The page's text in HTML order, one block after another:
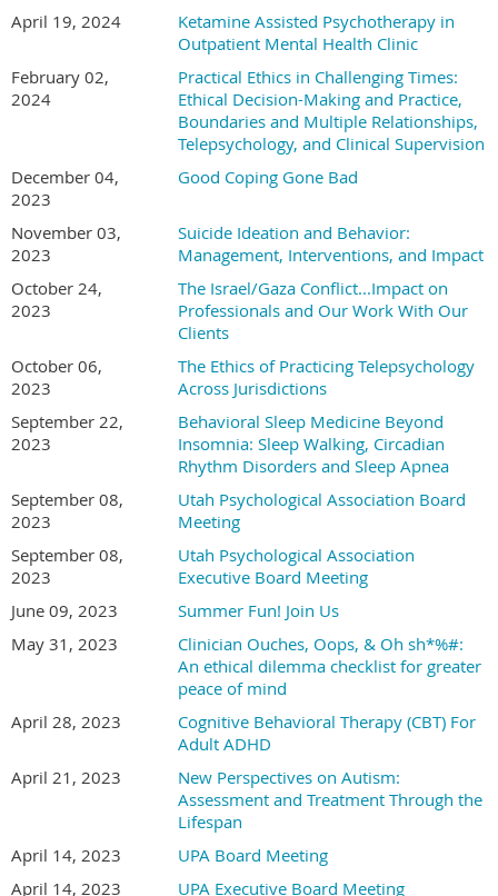
April 19, 2024
Ketamine Assisted Psychotherapy in
Outpatient Mental Health Clinic
February 02,
2024
Practical Ethics in Challenging Times:
Ethical Decision-Making and Practice,
Boundaries and Multiple Relationships,
Telepsychology, and Clinical Supervision
December 04,
2023
Good Coping Gone Bad
November 03,
2023
Suicide Ideation and Behavior:
Management, Interventions, and Impact
October 24,
2023
The Israel/Gaza Conflict...Impact on
Professionals and Our Work With Our
Clients
October 06,
2023
The Ethics of Practicing Telepsychology
Across Jurisdictions
September 22,
2023
Behavioral Sleep Medicine Beyond
Insomnia: Sleep Walking, Circadian
Rhythm Disorders and Sleep Apnea
September 08,
2023
Utah Psychological Association Board
Meeting
September 08,
2023
Utah Psychological Association
Executive Board Meeting
June 09, 2023
Summer Fun! Join Us
May 31, 2023
Clinician Ouches, Oops, & Oh sh*%#:
An ethical dilemma checklist for greater
peace of mind
April 28, 2023
Cognitive Behavioral Therapy (CBT) For
Adult ADHD
April 21, 2023
New Perspectives on Autism:
Assessment and Treatment Through the
Lifespan
April 14, 2023
UPA Board Meeting
April 14, 2023
UPA Executive Board Meeting